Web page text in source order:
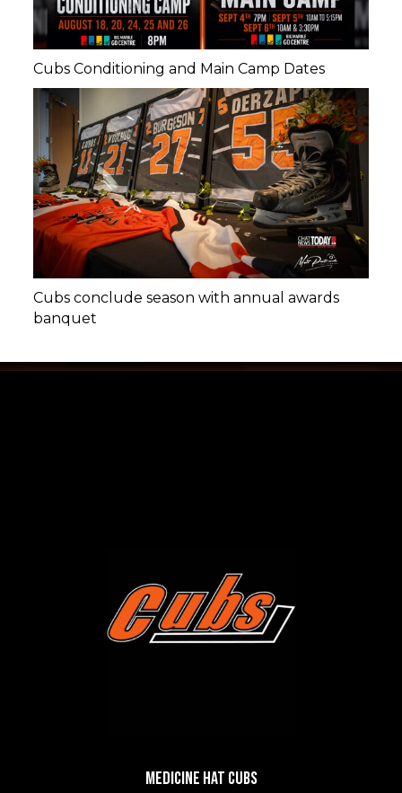
Cubs Conditioning and Main Camp Dates
Cubs conclude season with annual awards
banquet
Medicine Hat Cubs